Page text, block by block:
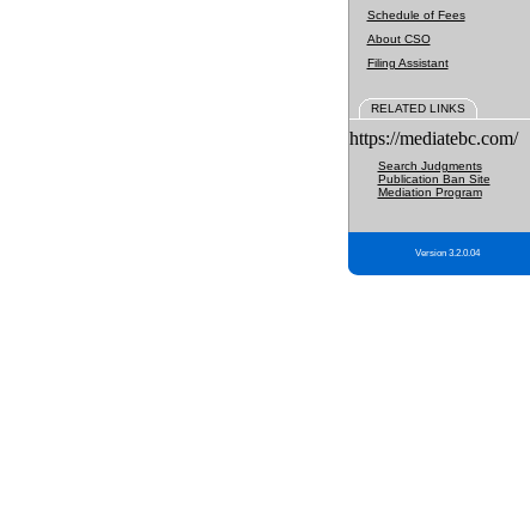
Schedule of Fees
About CSO
Filing Assistant
RELATED LINKS
https://mediatebc.com/
Search Judgments
Publication Ban Site
Mediation Program
Version 3.2.0.04